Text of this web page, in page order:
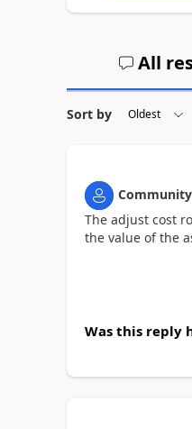
All
Sort by
The adjust cost
the value of the
Was this reply